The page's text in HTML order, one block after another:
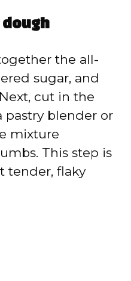
dough
the all-
sugar, and
cut in the
blender or
mixture
This step is
tender, flaky